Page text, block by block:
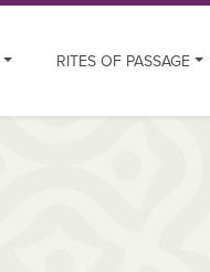
RITES OF PASSAGE